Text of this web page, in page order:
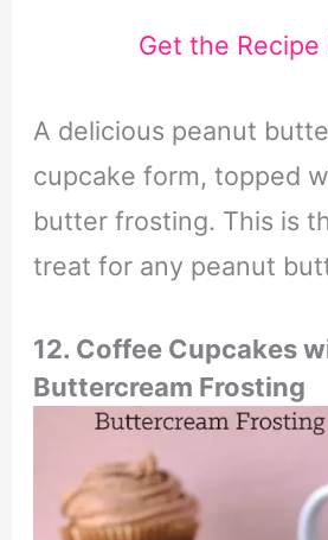
Get the Recipe
A delicious peanut
cupcake form, topped
butter frosting. This is
treat for any peanut
12. Coffee Cupcakes
Buttercream Frosting